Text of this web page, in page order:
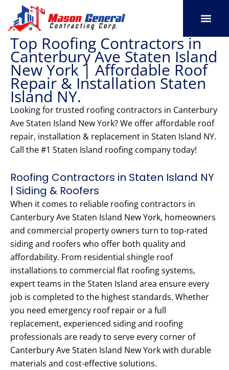
content
Top Roofing Contractors in
Canterbury Ave Staten Island
New York | Affordable Roof
Repair & Installation Staten
Island NY.
Looking for trusted roofing contractors in Canterbury
Ave Staten Island New York? We offer affordable roof
repair, installation & replacement in Staten Island NY.
Call the #1 Staten Island roofing company today!
Roofing Contractors in Staten Island NY
| Siding & Roofers
When it comes to reliable roofing contractors in
Canterbury Ave Staten Island New York, homeowners
and commercial property owners turn to top-rated
siding and roofers who offer both quality and
affordability. From residential shingle roof
installations to commercial flat roofing systems,
expert teams in the Staten Island area ensure every
job is completed to the highest standards. Whether
you need emergency roof repair or a full
replacement, experienced siding and roofing
professionals are ready to serve every corner of
Canterbury Ave Staten Island New York with durable
materials and cost-effective solutions.